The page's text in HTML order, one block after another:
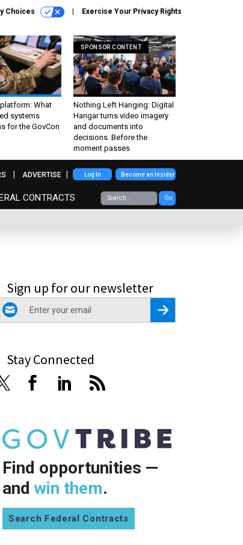
Choices Exercise Your Privacy Rights
What
systems
for the GovCon
SPONSOR CONTENT
Nothing Left Hanging: Digital
Hangar turns video imagery
and documents into
decisions. Before the
moment passes
CONTRACTS Go
ADVERTISE Log In Become an Insider
Sign up for our newsletter
Register for Newsletter
Stay Connected
Find opportunities —
and win them.
Search Federal Contracts